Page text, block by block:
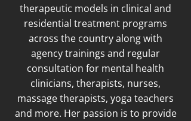
therapeutic models in clinical and
residential treatment programs
across the country along with
agency trainings and regular
consultation for mental health
clinicians, therapists, nurses,
massage therapists, yoga teachers
and more. Her passion is to provide